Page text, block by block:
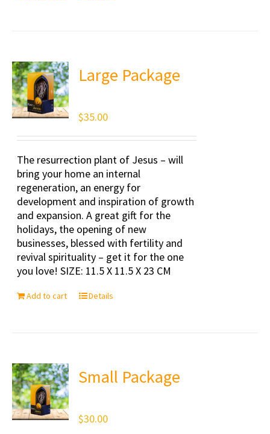
Large Package
$35.00
The resurrection plant of Jesus – will
bring your home an internal
regeneration, an energy for
development and inspiration of growth
and expansion. A great gift for the
holidays, the opening of new
businesses, blessed with fertility and
revival spirituality – get it for the one
you love! SIZE: 11.5 X 11.5 X 23 CM
Add to cart Details
Small Package
$30.00